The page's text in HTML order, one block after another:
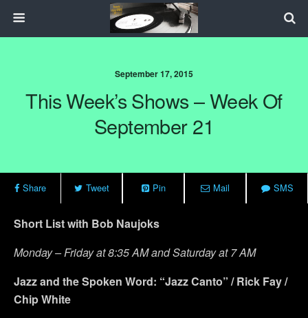
September 17, 2015
This Week’s Shows – Week Of
September 21
Share Tweet Pin Mail SMS
Short List with Bob Naujoks
Monday – Friday at 8:35 AM and Saturday at 7 AM
Jazz and the Spoken Word: “Jazz Canto” / Rick Fay /
Chip White